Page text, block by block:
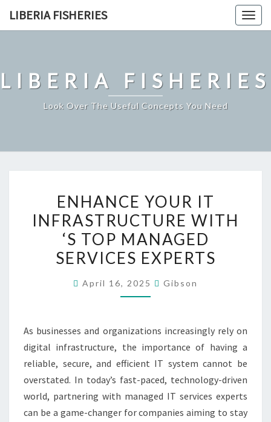
LIBERIA FISHERIES
LIBERIA FISHERIES
Look Over The Useful Concepts You Need
YOUR
IT
INFRASTRUCTURE
WITH
TOP
EXPERTS
ENHANCE YOUR IT
INFRASTRUCTURE WITH
‘S TOP MANAGED
SERVICES EXPERTS
April 16, 2025 Gibson
As businesses and organizations increasingly rely on
digital infrastructure, the importance of having a
reliable, secure, and efficient IT system cannot be
overstated. In today’s fast-paced, technology-driven
world, partnering with managed IT services experts
can be a game-changer for companies aiming to stay